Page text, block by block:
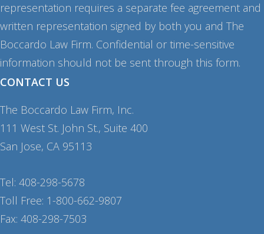
representation requires a separate fee agreement and
written representation signed by both you and The
Boccardo Law Firm. Confidential or time-sensitive
information should not be sent through this form.
CONTACT US
The Boccardo Law Firm, Inc.
111 West St. John St., Suite 400
San Jose, CA 95113
Tel: 408-298-5678
Toll Free: 1-800-662-9807
Fax: 408-298-7503